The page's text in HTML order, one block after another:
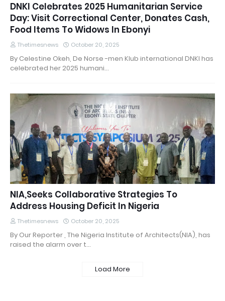
DNKI Celebrates 2025 Humanitarian Service
Day: Visit Correctional Center, Donates Cash,
Food Items To Widows In Ebonyi
Thetimesnews October 20, 2025
By Celestine Okeh, De Norse -men Klub international DNKI has
celebrated her 2025 humani…
NIA,Seeks Collaborative Strategies To
Address Housing Deficit In Nigeria
Thetimesnews October 20, 2025
By Our Reporter , The Nigeria Institute of Architects(NIA), has
raised the alarm over t…
Load More